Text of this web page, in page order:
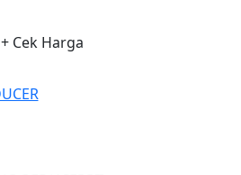
+ Cek Harga